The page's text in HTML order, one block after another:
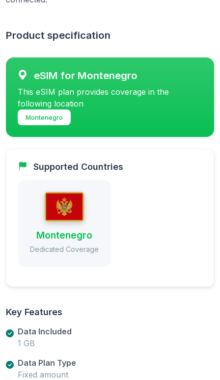
Product specification
eSIM for Montenegro
This eSIM plan provides coverage in the
following location
Montenegro
Supported Countries
Montenegro
Dedicated Coverage
Key Features
Data Included
1 GB
Data Plan Type
Fixed amount